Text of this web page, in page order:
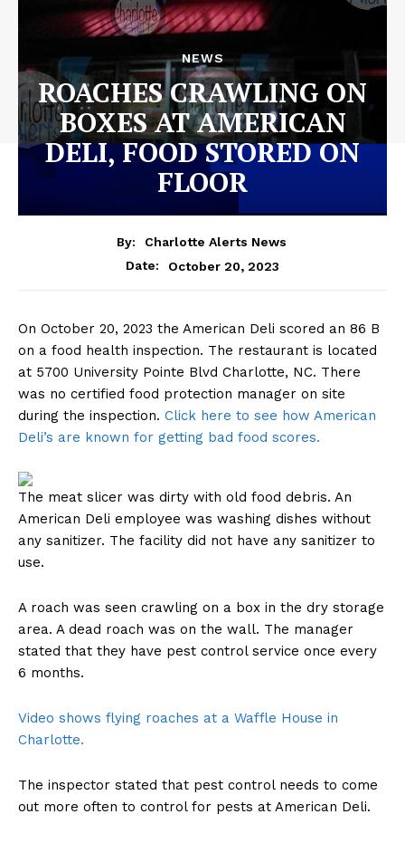
NEWS
ROACHES CRAWLING ON
BOXES AT AMERICAN
DELI, FOOD STORED ON
FLOOR
By:
Charlotte Alerts News
Date:
October 20, 2023
On October 20, 2023 the American Deli scored an 86 B
on a food health inspection. The restaurant is located
at 5700 University Pointe Blvd Charlotte, NC. There
was no certified food protection manager on site
during the inspection. Click here to see how American
Deli’s are known for getting bad food scores.
The meat slicer was dirty with old food debris. An
American Deli employee was washing dishes without
any sanitizer. The facility did not have any sanitizer to
use.
A roach was seen crawling on a box in the dry storage
area. A dead roach was on the wall. The manager
stated that they have pest control service once every
6 months.
Video shows flying roaches at a Waffle House in
Charlotte.
The inspector stated that pest control needs to come
out more often to control for pests at American Deli.